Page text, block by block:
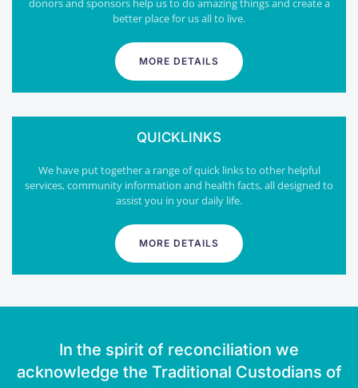
donors and sponsors help us to do amazing things and create a
better place for us all to live.
MORE DETAILS
QUICKLINKS
We have put together a range of quick links to other helpful
services, community information and health facts, all designed to
assist you in your daily life.
MORE DETAILS
In the spirit of reconciliation we
acknowledge the Traditional Custodians of